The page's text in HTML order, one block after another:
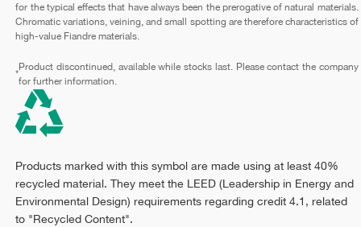
for the typical effects that have always been the prerogative of natural materials.
Chromatic variations, veining, and small spotting are therefore characteristics of
high-value Fiandre materials.
*
Product discontinued, available while stocks last. Please contact the company
for further information.
Products marked with this symbol are made using at least 40%
recycled material. They meet the LEED (Leadership in Energy and
Environmental Design) requirements regarding credit 4.1, related
to "Recycled Content".